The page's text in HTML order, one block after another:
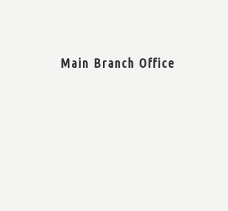
Main Branch Office